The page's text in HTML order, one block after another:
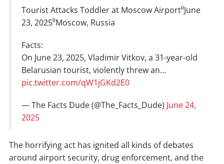
Tourist Attacks Toddler at Moscow Airport⁰June
23, 2025⁰Moscow, Russia
Facts:
On June 23, 2025, Vladimir Vitkov, a 31-year-old
Belarusian tourist, violently threw an…
pic.twitter.com/qW1jGKd2E0
— The Facts Dude (@The_Facts_Dude) June 24,
2025
The horrifying act has ignited all kinds of debates
around airport security, drug enforcement, and the